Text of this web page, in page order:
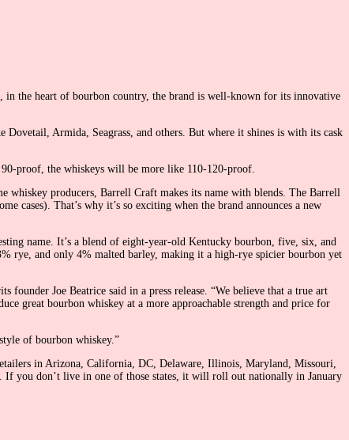
the heart of bourbon country, the brand is well-known for its innovative
Armida, Seagrass, and others. But where it shines is with its cask
proof, the whiskeys will be more like 110-120-proof.
whiskey producers, Barrell Craft makes its name with blends. The Barrell
cases). That’s why it’s so exciting when the brand announces a new
name. It’s a blend of eight-year-old Kentucky bourbon, five, six, and
rye, and only 4% malted barley, making it a high-rye spicier bourbon yet
Joe Beatrice said in a press release. “We believe that a true art
great bourbon whiskey at a more approachable strength and price for
of bourbon whiskey.”
in Arizona, California, DC, Delaware, Illinois, Maryland, Missouri,
If you don’t live in one of those states, it will roll out nationally in January